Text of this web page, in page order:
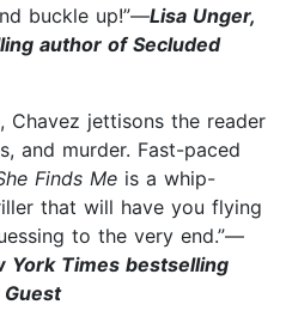
buckle up!”—Lisa Unger,
author of Secluded
Chavez jettisons the reader
and murder. Fast-paced
Finds Me is a whip-
that will have you flying
to the very end.”—
York Times bestselling